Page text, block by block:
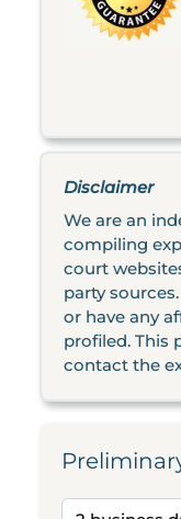
Disclaimer
We are an
compiling
court
party
or have any
profiled. This
contact the